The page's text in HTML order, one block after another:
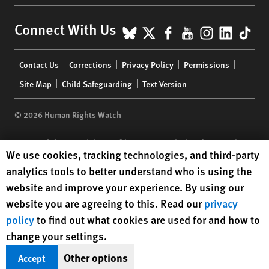
Connect With Us BlueSky
X Facebook
YouTube
menu
Contact Us Corrections Privacy Policy
Permissions
Site Map
Child Safeguarding Text Version
© 2026 Human Rights Watch
Human Rights Watch| 350 Fifth Avenue, 34th Floor | New York,NY
10118-3299USA|t 1.212.290.4700
Human Rights Watchis a 501(C)(3) nonprofit registered in the US
under EIN: 13-2875808
Human Rights Watch cookie preferences
We use cookies, tracking technologies, and third-party
analytics tools to better understand who is using the
website and improve your experience. By using our
website you are agreeing to this. Read ourprivacy
policyto find out what cookies are used for and how to
change your settings.
Accept Other options